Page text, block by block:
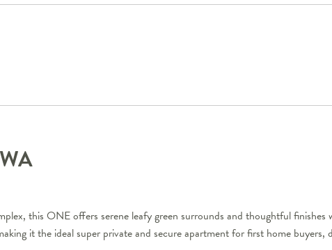
WA
this ONE offers serene leafy green surrounds and thoughtful finishes
it the ideal super private and secure apartment for first home buyers,